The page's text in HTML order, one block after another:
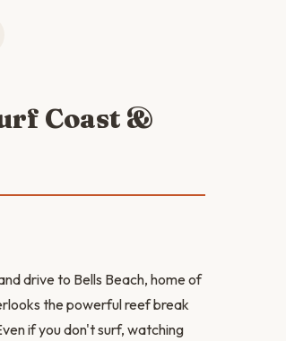
Coast &
drive to Bells Beach, home of
the powerful reef break
if you don't surf, watching